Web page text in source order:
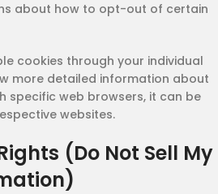
about how to opt-out of certain
cookies through your individual
more detailed information about
specific web browsers, it can be
websites.
(Do Not Sell My